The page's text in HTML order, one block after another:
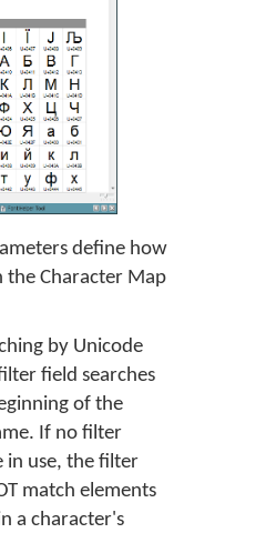
define how
the Character Map
by Unicode
field searches
of the
If no filter
in use, the filter
match elements
a character's